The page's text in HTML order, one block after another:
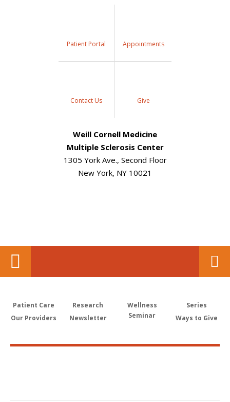
Patient Portal Appointments
Contact Us Give
Weill Cornell Medicine
Multiple Sclerosis Center
1305 York Ave., Second Floor
New York, NY 10021
Patient Care
Our Providers
Research
Newsletter
Wellness
Seminar
Series
Ways to Give